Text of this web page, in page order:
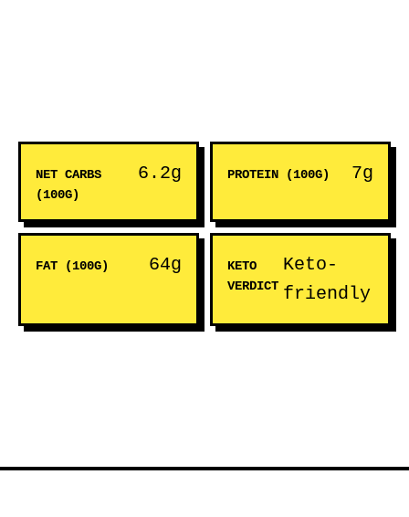
NET CARBS
(100G)
6.2g PROTEIN (100G) 7g
FAT (100G) 64g
KETO
VERDICT
Keto-
friendly